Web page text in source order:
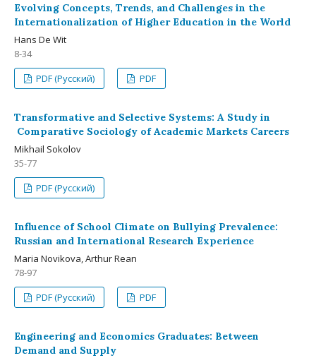
Evolving Concepts, Trends, and Challenges in the
Internationalization of Higher Education in the World
Hans De Wit
8-34
PDF (Русский)
PDF
Transformative and Selective Systems: A Study in
Comparative Sociology of Academic Markets Careers
Mikhail Sokolov
35-77
PDF (Русский)
Influence of School Climate on Bullying Prevalence:
Russian and International Research Experience
Maria Novikova, Arthur Rean
78-97
PDF (Русский)
PDF
Engineering and Economics Graduates: Between
Demand and Supply